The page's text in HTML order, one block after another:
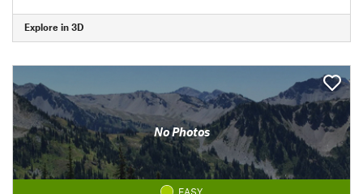
Explore in 3D
No Photos
EASY